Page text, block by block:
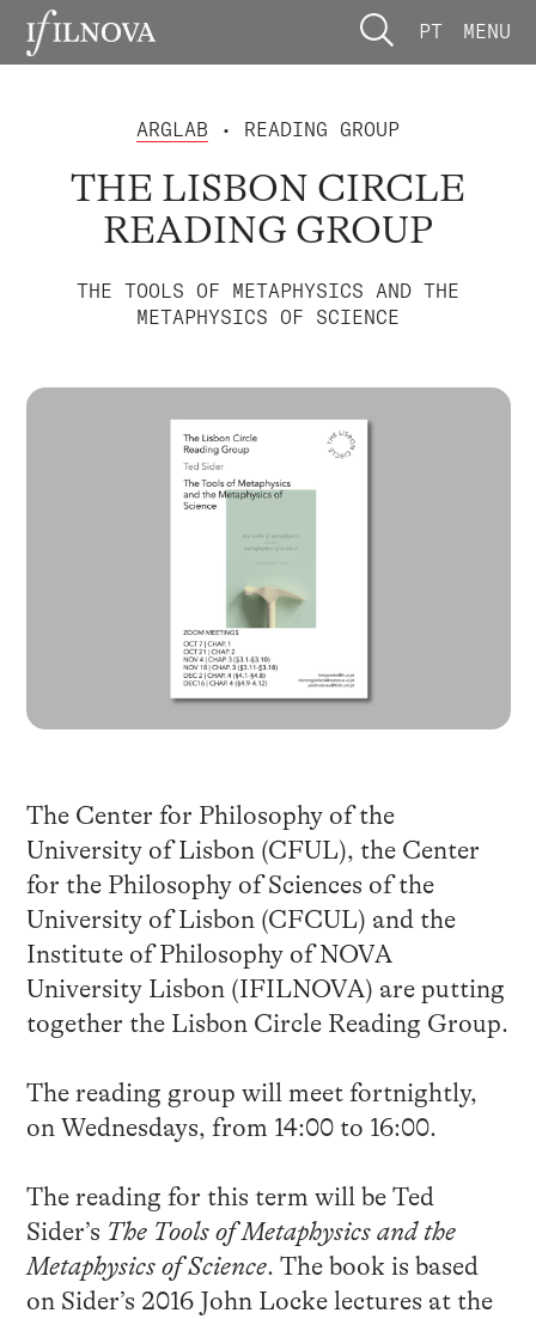
PT MENU
ARGLAB • READING GROUP
THE LISBON CIRCLE
READING GROUP
THE TOOLS OF METAPHYSICS AND THE
METAPHYSICS OF SCIENCE
The Center for Philosophy of the
University of Lisbon (CFUL), the Center
for the Philosophy of Sciences of the
University of Lisbon (CFCUL) and the
Institute of Philosophy of NOVA
University Lisbon (IFILNOVA) are putting
together the Lisbon Circle Reading Group.
The reading group will meet fortnightly,
on Wednesdays, from 14:00 to 16:00.
The reading for this term will be Ted
Sider’s The Tools of Metaphysics and the
Metaphysics of Science. The book is based
on Sider’s 2016 John Locke lectures at the